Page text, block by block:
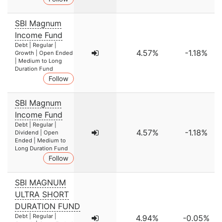
SBI Magnum
Income Fund
Debt | Regular |
Growth | Open Ended
| Medium to Long
Duration Fund
Follow
4.57% -1.18%
SBI Magnum
Income Fund
Debt | Regular |
Dividend | Open
Ended | Medium to
Long Duration Fund
Follow
4.57% -1.18%
SBI MAGNUM
ULTRA SHORT
DURATION FUND
Debt | Regular |
4.94% -0.05%